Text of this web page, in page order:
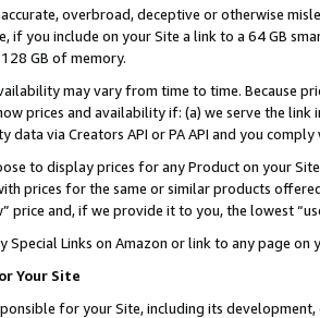
overbroad, deceptive or otherwise
if you include on your Site a link to a 64 GB
GB of memory.
may vary from time to time. Because
prices and availability if: (a) we serve the
data via Creators API or PA API and you
to display prices for any Product on your
prices for the same or similar products
price and, if we provide it to you, the lowest
Special Links on Amazon or link to any page
Your Site
for your Site, including its